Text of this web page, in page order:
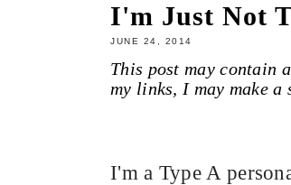
I'm Just Not
JUNE 24, 2014
This post may contain
my links, I may make a
I'm a Type A